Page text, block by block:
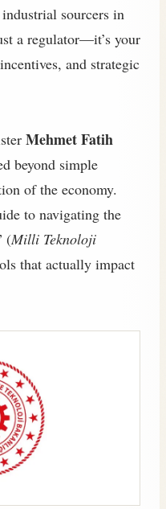
sourcers in
a regulator—it’s your
and strategic
Mehmet Fatih
beyond simple
of the economy.
to navigating the
(Milli Teknoloji
that actually impact